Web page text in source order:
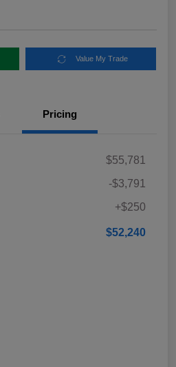
Value My Trade
Pricing
$55,781
-$3,791
+$250
$52,240